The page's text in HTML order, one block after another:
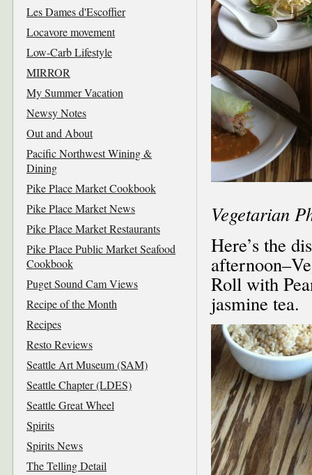
Vegetarian
Here’s the
Roll with
jasmine tea.
Les Dames d'Escoffier
Locavore movement
Low-Carb Lifestyle
MIRROR
My Summer Vacation
Newsy Notes
Out and About
Pacific Northwest Wining &
Dining
Pike Place Market Cookbook
Pike Place Market News
Pike Place Market Restaurants
Pike Place Public Market Seafood
Cookbook
Puget Sound Cam Views
Recipe of the Month
Recipes
Resto Reviews
Seattle Art Museum (SAM)
Seattle Chapter (LDES)
Seattle Great Wheel
Spirits
Spirits News
The Telling Detail